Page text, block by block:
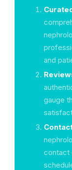
and
gauge
contact